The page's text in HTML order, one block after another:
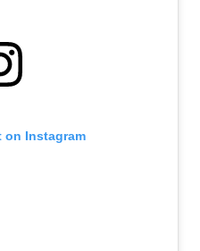
on Instagram